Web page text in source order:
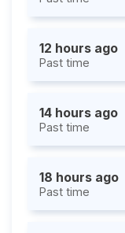
12 hours ago
Past time
14 hours ago
Past time
18 hours ago
Past time